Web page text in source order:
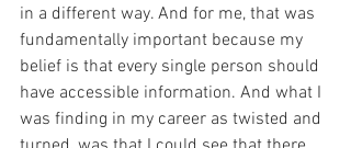
in a different way. And for me, that was
fundamentally important because my
belief is that every single person should
have accessible information. And what I
was finding in my career as twisted and